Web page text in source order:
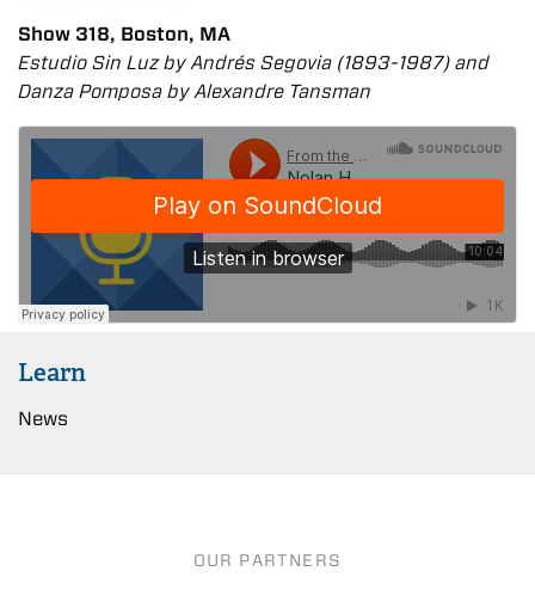
Show 318, Boston, MA
Estudio Sin Luz by Andrés Segovia (1893-1987) and
Danza Pomposa by Alexandre Tansman
Learn
News
OUR PARTNERS